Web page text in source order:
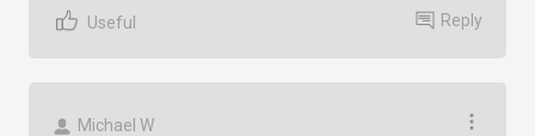
Useful Reply
Michael W